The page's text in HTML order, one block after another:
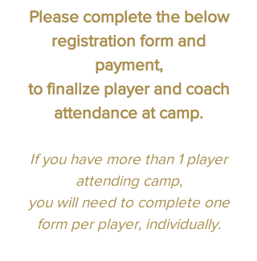
Please complete the below
registration form and
payment,
to finalize player and coach
attendance at camp.
If you have more than 1 player
attending camp,
you will need to complete one
form per player, individually.